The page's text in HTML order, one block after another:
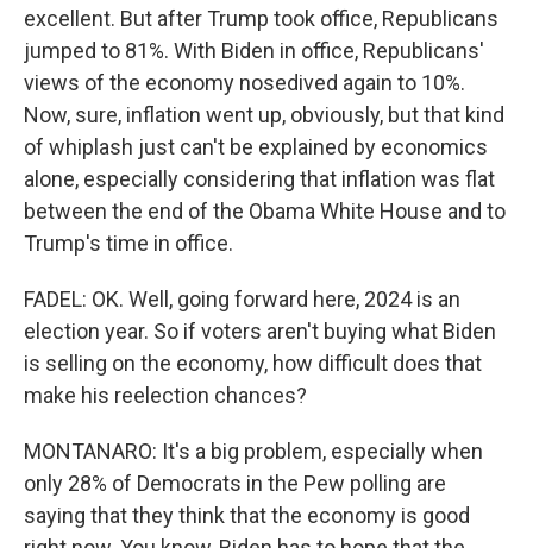
excellent. But after Trump took office, Republicans
jumped to 81%. With Biden in office, Republicans'
views of the economy nosedived again to 10%.
Now, sure, inflation went up, obviously, but that kind
of whiplash just can't be explained by economics
alone, especially considering that inflation was flat
between the end of the Obama White House and to
Trump's time in office.
FADEL: OK. Well, going forward here, 2024 is an
election year. So if voters aren't buying what Biden
is selling on the economy, how difficult does that
make his reelection chances?
MONTANARO: It's a big problem, especially when
only 28% of Democrats in the Pew polling are
saying that they think that the economy is good